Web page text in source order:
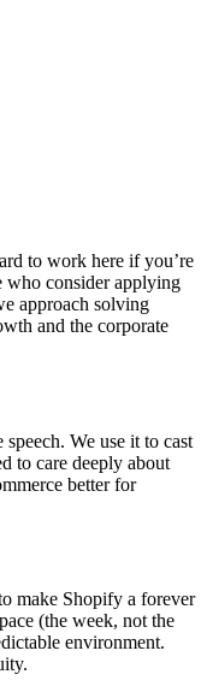
to work here if you’re
who consider applying
approach solving
and the corporate
We use it to cast
to care deeply about
better for
make Shopify a forever
(the week, not the
environment.